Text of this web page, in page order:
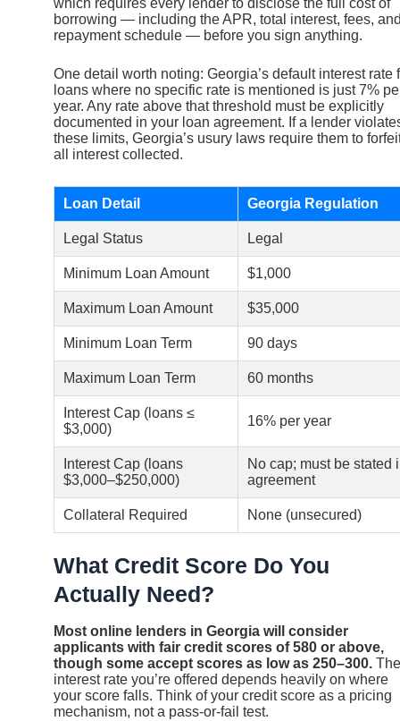
borrowing — including the APR, total interest, fees,
repayment schedule — before you sign anything.
One detail worth noting: Georgia’s default interest rate
loans where no specific rate is mentioned is just 7%
year. Any rate above that threshold must be explicitly
documented in your loan agreement. If a lender
these limits, Georgia’s usury laws require them to
all interest collected.
Loan Detail Georgia Regulation
Legal Status Legal
Minimum Loan Amount $1,000
Maximum Loan Amount $35,000
Minimum Loan Term 90 days
Maximum Loan Term 60 months
Interest Cap (loans ≤
$3,000)
16% per year
Interest Cap (loans
$3,000–$250,000)
No cap; must be stated
agreement
Collateral Required None (unsecured)
What Credit Score Do You
Actually Need?
Most online lenders in Georgia will consider
applicants with fair credit scores of 580 or above,
though some accept scores as low as 250–300. The
interest rate you’re offered depends heavily on where
your score falls. Think of your credit score as a pricing
mechanism, not a pass-or-fail test.